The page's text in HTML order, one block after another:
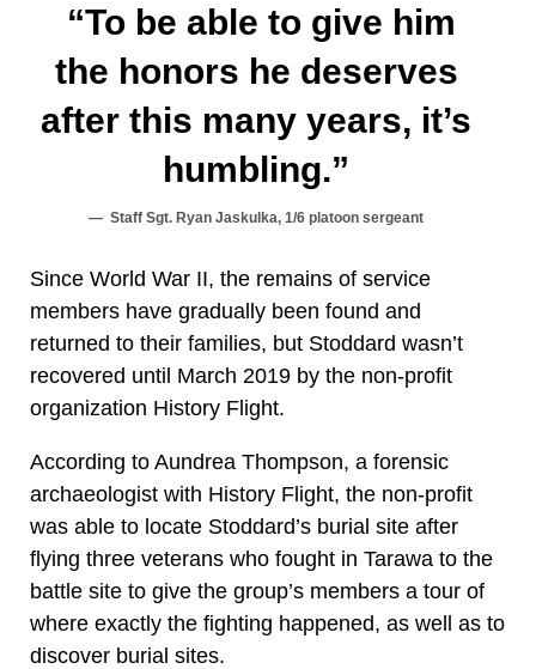
“To be able to give him
the honors he deserves
after this many years, it’s
humbling.”
Staff Sgt. Ryan Jaskulka, 1/6 platoon sergeant
Since World War II, the remains of service
members have gradually been found and
returned to their families, but Stoddard wasn’t
recovered until March 2019 by the non-profit
organization History Flight.
According to Aundrea Thompson, a forensic
archaeologist with History Flight, the non-profit
was able to locate Stoddard’s burial site after
flying three veterans who fought in Tarawa to the
battle site to give the group’s members a tour of
where exactly the fighting happened, as well as to
discover burial sites.